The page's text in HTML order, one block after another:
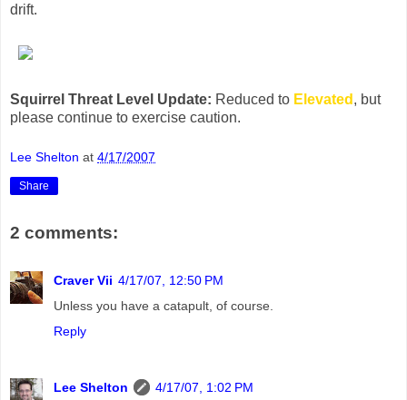
drift.
Squirrel Threat Level Update: Reduced to Elevated , but
please continue to exercise caution.
Lee Shelton at 4/17/2007
Share
2 comments:
Craver Vii 4/17/07, 12:50 PM
Unless you have a catapult, of course.
Reply
Lee Shelton
4/17/07, 1:02 PM